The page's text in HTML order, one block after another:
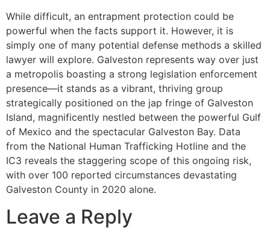
While difficult, an entrapment protection could be
powerful when the facts support it. However, it is
simply one of many potential defense methods a skilled
lawyer will explore. Galveston represents way over just
a metropolis boasting a strong legislation enforcement
presence—it stands as a vibrant, thriving group
strategically positioned on the jap fringe of Galveston
Island, magnificently nestled between the powerful Gulf
of Mexico and the spectacular Galveston Bay. Data
from the National Human Trafficking Hotline and the
IC3 reveals the staggering scope of this ongoing risk,
with over 100 reported circumstances devastating
Galveston County in 2020 alone.
Leave a Reply